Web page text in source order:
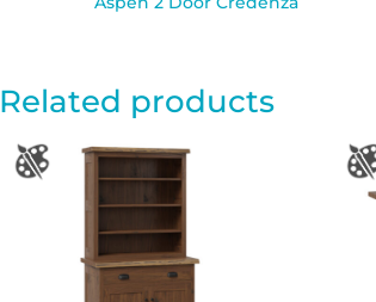
Related products